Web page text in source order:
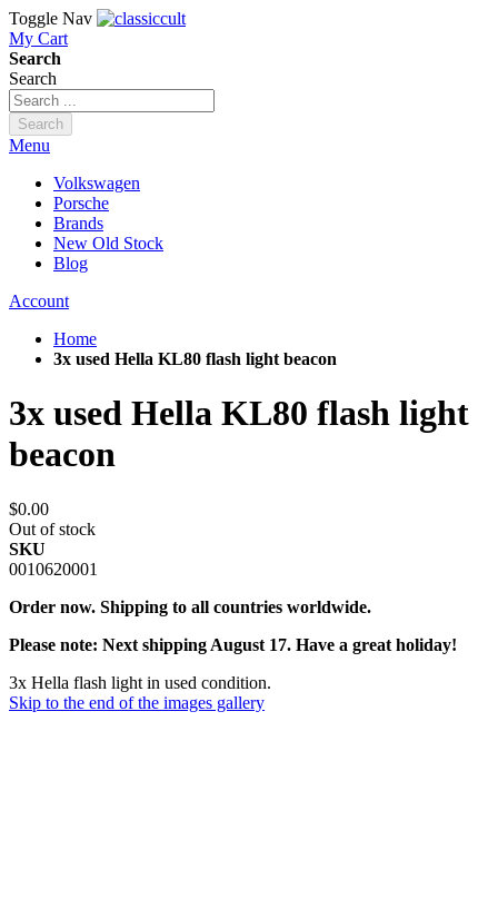
Toggle Nav
My Cart
Search
Search
Search
Menu
Volkswagen
Porsche
Brands
New Old Stock
Blog
Account
Home
3x used Hella KL80 flash light beacon
3x used Hella KL80 flash light
beacon
$0.00
Out of stock
SKU
0010620001
Order now. Shipping to all countries worldwide.
Please note: Next shipping August 17. Have a great holiday!
3x Hella flash light in used condition.
Skip to the end of the images gallery